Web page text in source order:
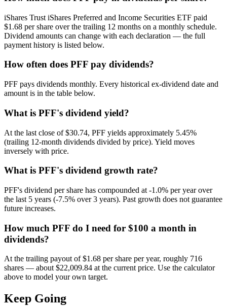
iShares Trust iShares Preferred and Income Securities ETF paid
$1.68 per share over the trailing 12 months on a monthly schedule.
Dividend amounts can change with each declaration — the full
payment history is listed below.
How often does PFF pay dividends?
PFF pays dividends monthly. Every historical ex-dividend date and
amount is in the table below.
What is PFF's dividend yield?
At the last close of $30.74, PFF yields approximately 5.45%
(trailing 12-month dividends divided by price). Yield moves
inversely with price.
What is PFF's dividend growth rate?
PFF's dividend per share has compounded at -1.0% per year over
the last 5 years (-7.5% over 3 years). Past growth does not guarantee
future increases.
How much PFF do I need for $100 a month in
dividends?
At the trailing payout of $1.68 per share per year, roughly 716
shares — about $22,009.84 at the current price. Use the calculator
above to model your own target.
Keep Going